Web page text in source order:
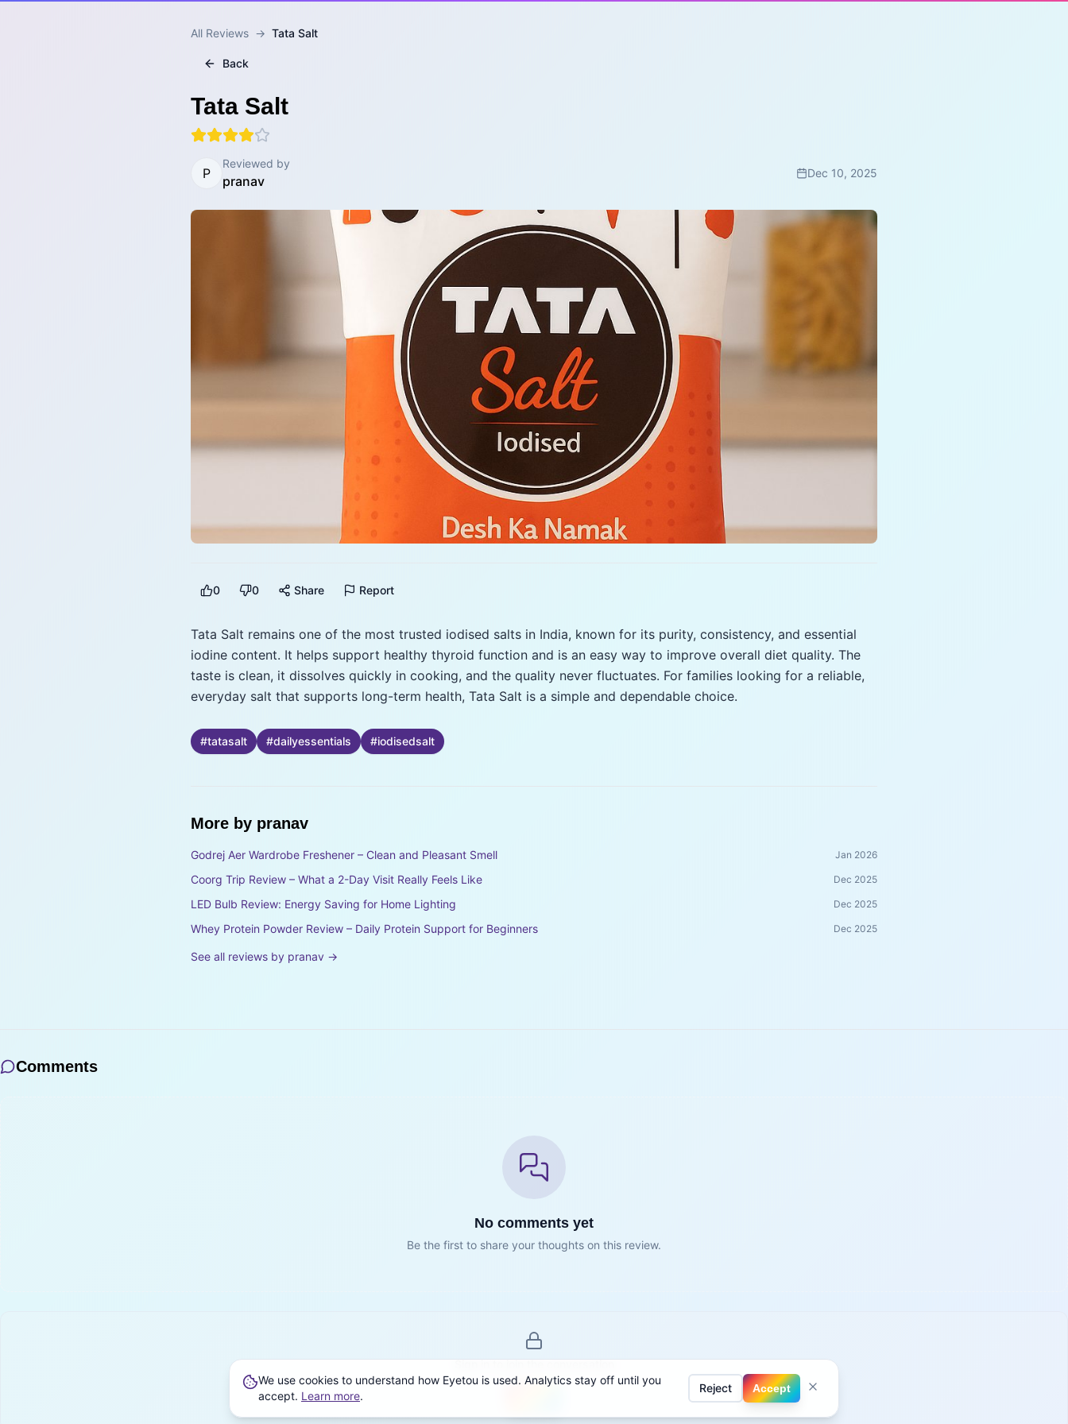
All Reviews → Tata Salt
Back
Tata Salt
P
Reviewed by
pranav
Dec 10, 2025
0 0 Share Report
Tata Salt remains one of the most trusted iodised salts in India, known for its purity, consistency, and essential
iodine content. It helps support healthy thyroid function and is an easy way to improve overall diet quality. The
taste is clean, it dissolves quickly in cooking, and the quality never fluctuates. For families looking for a reliable,
everyday salt that supports long-term health, Tata Salt is a simple and dependable choice.
#tatasalt #dailyessentials #iodisedsalt
More by pranav
Godrej Aer Wardrobe Freshener – Clean and Pleasant Smell Jan 2026
Coorg Trip Review – What a 2-Day Visit Really Feels Like Dec 2025
LED Bulb Review: Energy Saving for Home Lighting Dec 2025
Whey Protein Powder Review – Daily Protein Support for Beginners Dec 2025
See all reviews by pranav →
Comments
No comments yet
Be the first to share your thoughts on this review.
Sign in to join the conversation
We use cookies to understand how Eyetou is used. Analytics stay off until you
accept. Learn more.
Reject Accept